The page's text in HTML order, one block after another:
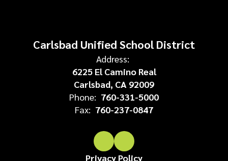
Carlsbad Unified School District
Address:
6225 El Camino Real
Carlsbad, CA 92009
Phone: 760-331-5000
Fax: 760-237-0847
Privacy Policy